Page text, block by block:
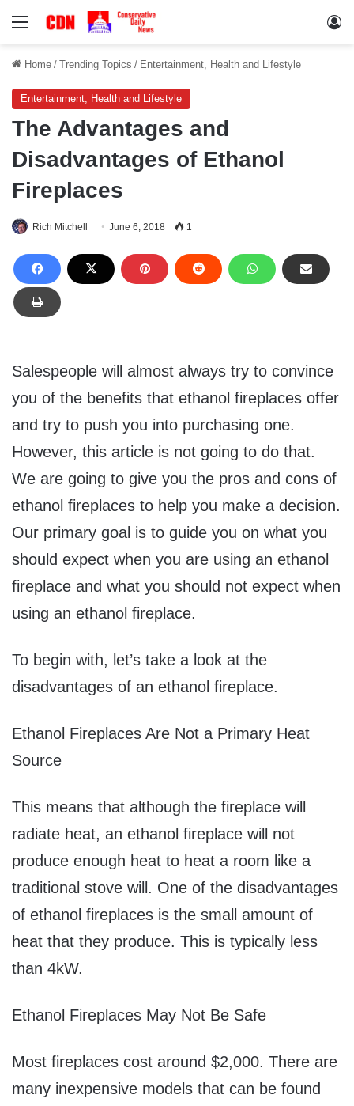
Menu
Home / Trending Topics / Entertainment, Health and Lifestyle
Entertainment, Health and Lifestyle
The Advantages and
Disadvantages of Ethanol
Fireplaces
Rich Mitchell June 6, 2018 1
Salespeople will almost always try to convince
you of the benefits that ethanol fireplaces offer
and try to push you into purchasing one.
However, this article is not going to do that.
We are going to give you the pros and cons of
ethanol fireplaces to help you make a decision.
Our primary goal is to guide you on what you
should expect when you are using an ethanol
fireplace and what you should not expect when
using an ethanol fireplace.
To begin with, let’s take a look at the
disadvantages of an ethanol fireplace.
Ethanol Fireplaces Are Not a Primary Heat
Source
This means that although the fireplace will
radiate heat, an ethanol fireplace will not
produce enough heat to heat a room like a
traditional stove will. One of the disadvantages
of ethanol fireplaces is the small amount of
heat that they produce. This is typically less
than 4kW.
Ethanol Fireplaces May Not Be Safe
Most fireplaces cost around $2,000. There are
many inexpensive models that can be found